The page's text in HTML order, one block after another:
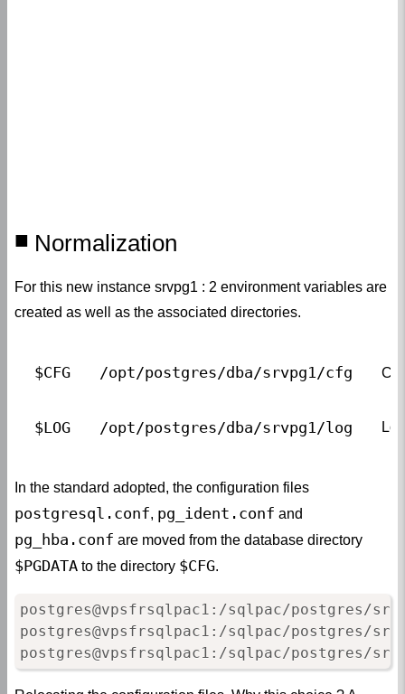
Normalization
For this new instance srvpg1 : 2 environment variables are
created as well as the associated directories.
$CFG /opt/postgres/dba/srvpg1/cfg
$LOG /opt/postgres/dba/srvpg1/log
In the standard adopted, the configuration files
postgresql.conf, pg_ident.conf and
pg_hba.conf are moved from the database directory
$PGDATA to the directory $CFG.
postgres@vpsfrsqlpac1:/sqlpac/postgres/
postgres@vpsfrsqlpac1:/sqlpac/postgres/
postgres@vpsfrsqlpac1:/sqlpac/postgres/